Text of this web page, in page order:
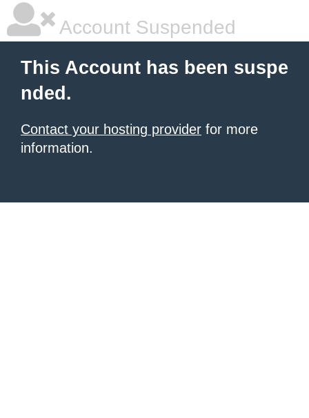
Account Suspended
This Account has been suspe
nded.
Contact your hosting provider for more
information.